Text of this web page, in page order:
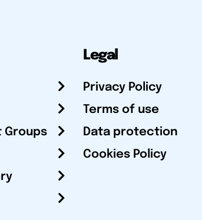
Groups
Legal
Privacy Policy
Terms of use
Data protection
Cookies Policy